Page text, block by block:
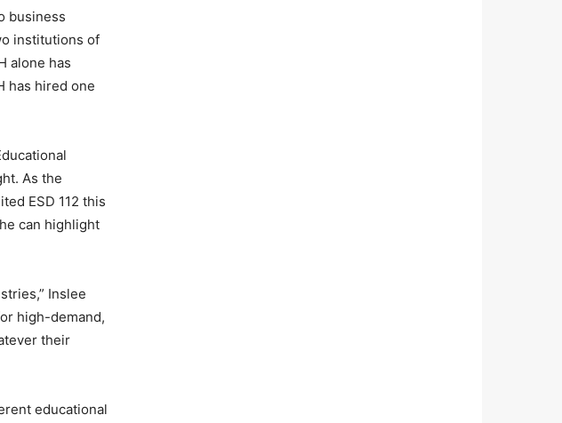
business
institutions of
alone has
has hired one
As the
ESD 112 this
can highlight
Inslee
high-demand,
their
educational